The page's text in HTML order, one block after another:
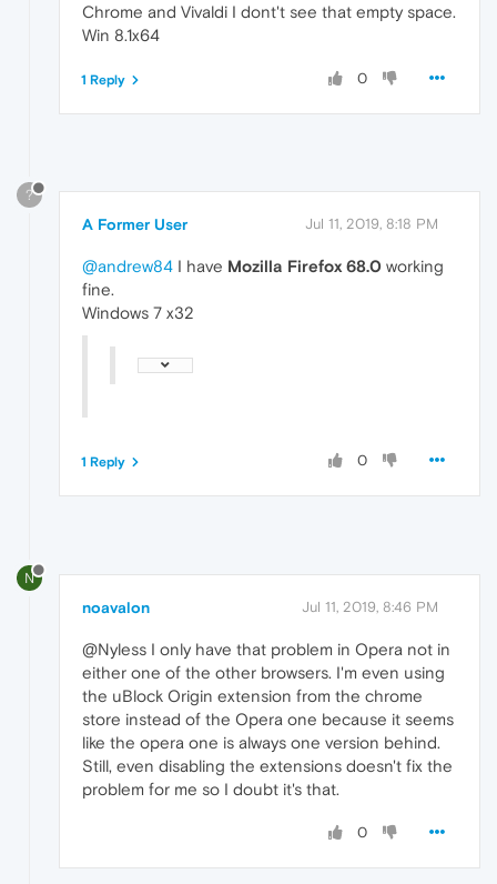
Chrome and Vivaldi I dont't see that empty space.
Win 8.1x64
0
1 Reply
?
A Former User Jul 11, 2019, 8:18 PM
@andrew84 I have Mozilla Firefox 68.0 working
fine.
Windows 7 x32
0
1 Reply
N
noavalon Jul 11, 2019, 8:46 PM
@Nyless I only have that problem in Opera not in
either one of the other browsers. I'm even using
the uBlock Origin extension from the chrome
store instead of the Opera one because it seems
like the opera one is always one version behind.
Still, even disabling the extensions doesn't fix the
problem for me so I doubt it's that.
0